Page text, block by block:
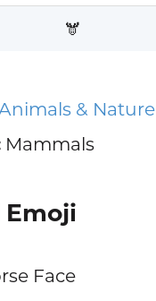
🫎
& Nature
Mammals
Emoji
Face